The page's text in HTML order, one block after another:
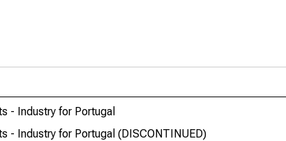
- Industry for Portugal
- Industry for Portugal (DISCONTINUED)